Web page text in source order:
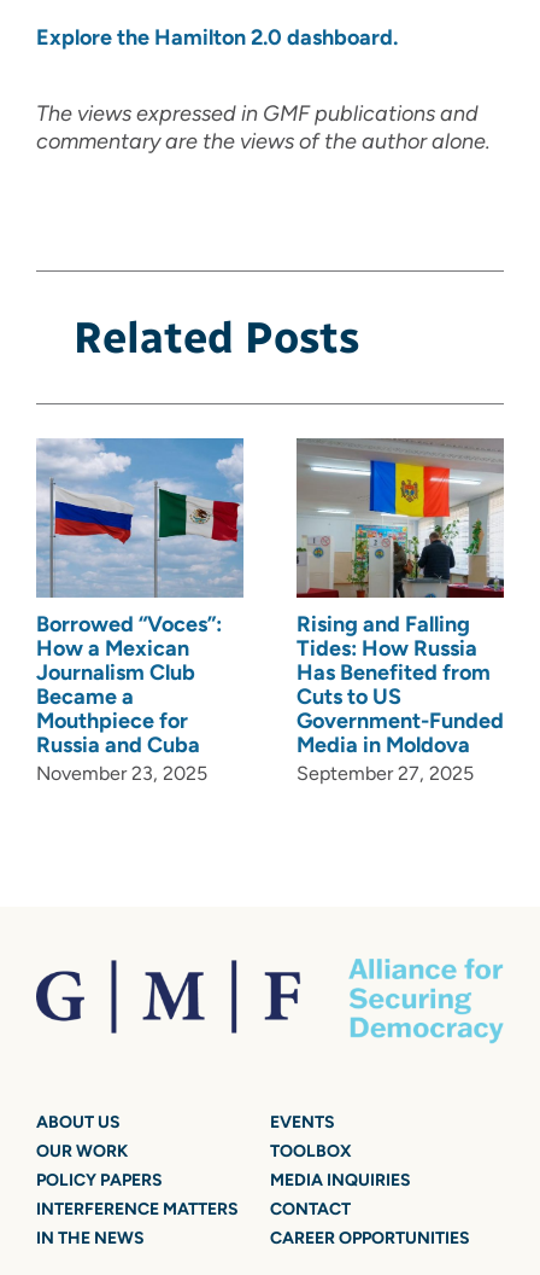
Explore the Hamilton 2.0 dashboard.
The views expressed in GMF publications and
commentary are the views of the author alone.
Related Posts
Borrowed “Voces”:
How a Mexican
Journalism Club
Became a
Mouthpiece for
Russia and Cuba
November 23, 2025
Rising and Falling
Tides: How Russia
Has Benefited from
Cuts to US
Government-Funded
Media in Moldova
September 27, 2025
ABOUT US
OUR WORK
POLICY PAPERS
INTERFERENCE MATTERS
IN THE NEWS
EVENTS
TOOLBOX
MEDIA INQUIRIES
CONTACT
CAREER OPPORTUNITIES